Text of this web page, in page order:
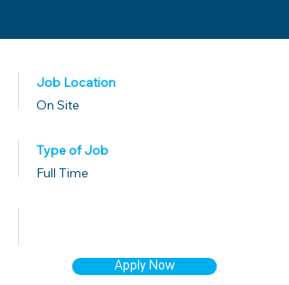
Job Location
On Site
Type of Job
Full Time
Apply Now